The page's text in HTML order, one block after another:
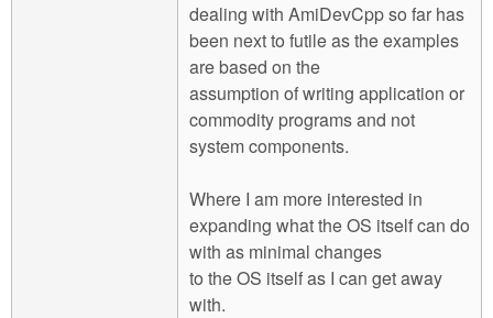
dealing with AmiDevCpp so far has
been next to futile as the examples
are based on the
assumption of writing application or
commodity programs and not
system components.
Where I am more interested in
expanding what the OS itself can do
with as minimal changes
to the OS itself as I can get away
with.